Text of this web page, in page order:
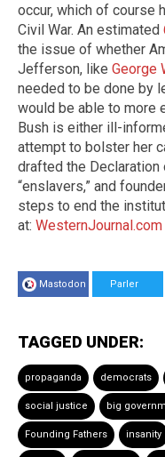
occur, which of course
Civil War. An estimated
the issue of whether
Jefferson, like George
needed to be done by
would be able to more
Bush is either ill-
attempt to bolster her
drafted the
“enslavers,” and
steps to end the
at: WesternJournal.com
Mastodon Parler
TAGGED UNDER:
propaganda democrats
social justice big
Founding Fathers insanity